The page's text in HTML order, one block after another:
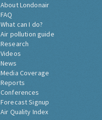
About Londonair
FAQ
What can I do?
Air pollution guide
Research
Videos
News
Media Coverage
Reports
Conferences
Forecast Signup
Air Quality Index